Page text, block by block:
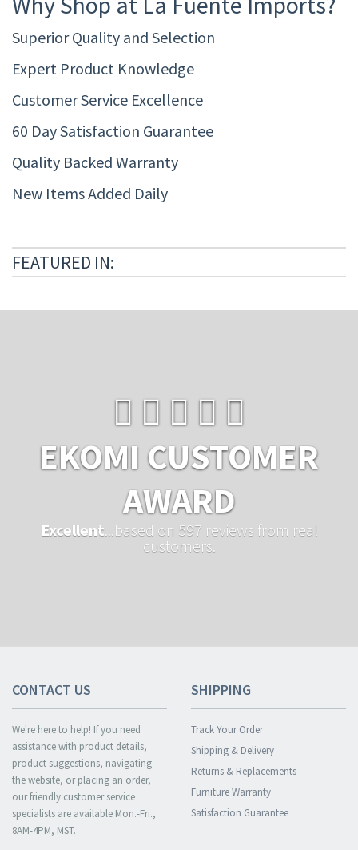
Superior Quality and Selection
Expert Product Knowledge
Customer Service Excellence
60 Day Satisfaction Guarantee
Quality Backed Warranty
New Items Added Daily
FEATURED IN:
EKOMI CUSTOMER
AWARD
Excellent ...based on 597 reviews from real
customers.
CONTACT US
We're here to help! If you need
assistance with product details,
product suggestions, navigating
the website, or placing an order,
our friendly customer service
specialists are available Mon.-Fri.,
8AM-4PM, MST.
SHIPPING
Track Your Order
Shipping & Delivery
Returns & Replacements
Furniture Warranty
Satisfaction Guarantee